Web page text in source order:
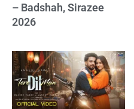
– Badshah, Sirazee
2026